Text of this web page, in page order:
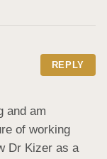
REPLY
and am
of working
Dr Kizer as a